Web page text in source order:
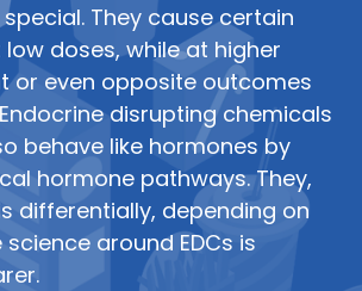
They cause certain
doses, while at higher
or even opposite outcomes
disrupting chemicals
behave like hormones by
hormone pathways. They,
differentially, depending on
around EDCs is